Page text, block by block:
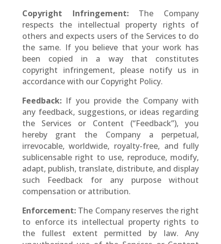
Copyright Infringement:The Company
respects the intellectual property rights of
others and expects users of the Services to do
the same. If you believe that your work has
been copied in a way that constitutes
copyright infringement, please notify us in
accordance with our Copyright Policy.
Feedback:If you provide the Company with
any feedback, suggestions, or ideas regarding
the Services or Content (“Feedback”), you
hereby grant the Company a perpetual,
irrevocable, worldwide, royalty-free, and fully
sublicensable right to use, reproduce, modify,
adapt, publish, translate, distribute, and display
such Feedback for any purpose without
compensation or attribution.
Enforcement:The Company reserves the right
to enforce its intellectual property rights to
the fullest extent permitted by law. Any